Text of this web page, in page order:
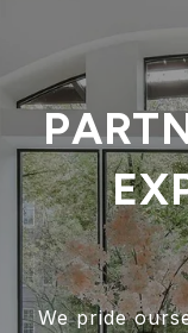
We pride